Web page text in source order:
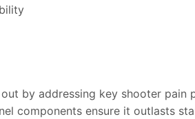
by addressing key shooter pain
components ensure it outlasts